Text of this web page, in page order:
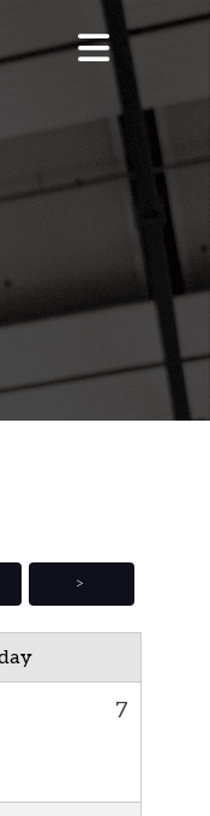
>
7